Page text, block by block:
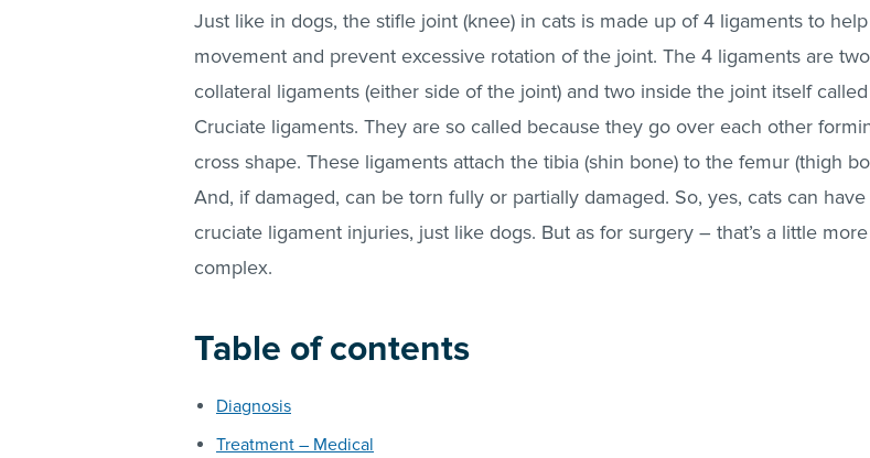
Just like in dogs, the stifle joint (knee) in cats is made up of 4 ligaments to help
movement and prevent excessive rotation of the joint. The 4 ligaments are two
collateral ligaments (either side of the joint) and two inside the joint itself called
Cruciate ligaments. They are so called because they go over each other
cross shape. These ligaments attach the tibia (shin bone) to the femur (thigh
And, if damaged, can be torn fully or partially damaged. So, yes, cats can have
cruciate ligament injuries, just like dogs. But as for surgery – that’s a little more
complex.
Table of contents
Diagnosis
Treatment – Medical